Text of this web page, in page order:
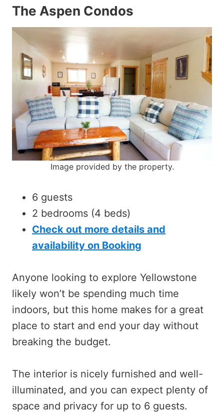
The Aspen Condos
Image provided by the property.
6 guests
2 bedrooms (4 beds)
Check out more details and
availability on Booking
Anyone looking to explore Yellowstone
likely won’t be spending much time
indoors, but this home makes for a great
place to start and end your day without
breaking the budget.
The interior is nicely furnished and well-
illuminated, and you can expect plenty of
space and privacy for up to 6 guests.